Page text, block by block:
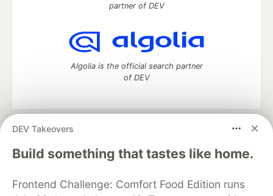
DEV Takeovers
Build something that tastes like home.
Frontend Challenge: Comfort Food Edition runs
partner of DEV
Algolia is the official search partner
of DEV
DEV Community
— A space to discuss and keep up software
development and manage your software career
Home
DEV Challenges DEV++
Videos
Organization Accounts
DEV Showcase About
Contact